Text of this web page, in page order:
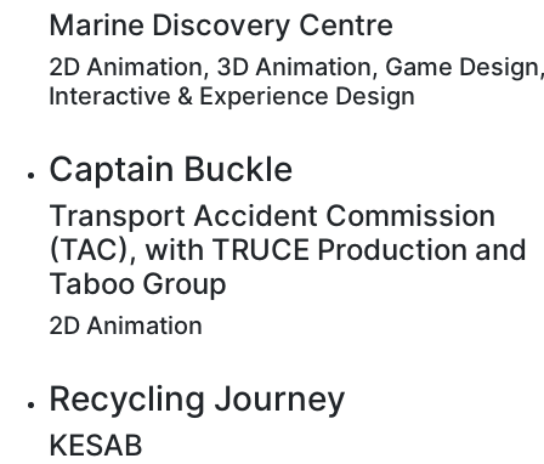
Marine Discovery Centre
2D Animation, 3D Animation, Game
Interactive & Experience Design
Captain Buckle
Transport Accident Commission
(TAC), with TRUCE Production and
Taboo Group
2D Animation
Recycling Journey
KESAB